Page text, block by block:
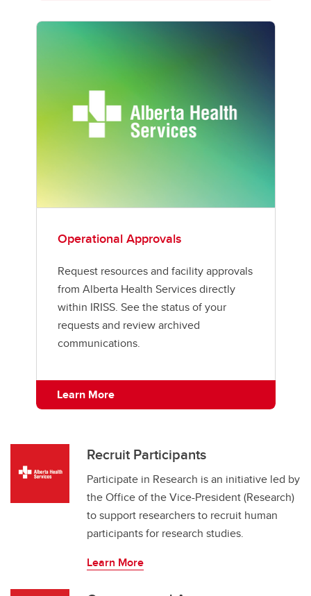
Operational Approvals
Request resources and facility approvals
from Alberta Health Services directly
within IRISS. See the status of your
requests and review archived
communications.
Learn More
Recruit Participants
Participate in Research is an initiative led by
the Office of the Vice-President (Research)
to support researchers to recruit human
participants for research studies.
Learn More